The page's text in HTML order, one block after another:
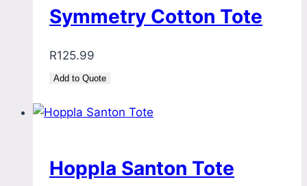
Symmetry Cotton Tote
R125.99
Add to Quote
Hoppla Santon Tote